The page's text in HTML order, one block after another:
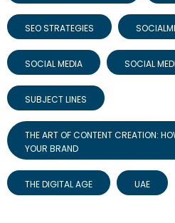
SEO STRATEGIES
SOCIAL MEDIA SOCIAL
SUBJECT LINES
THE ART OF CONTENT CREATION:
YOUR BRAND
THE DIGITAL AGE UAE